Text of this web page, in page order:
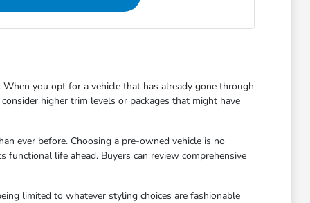
you opt for a vehicle that has already gone through
higher trim levels or packages that might have
ever before. Choosing a pre-owned vehicle is no
life ahead. Buyers can review comprehensive
limited to whatever styling choices are fashionable